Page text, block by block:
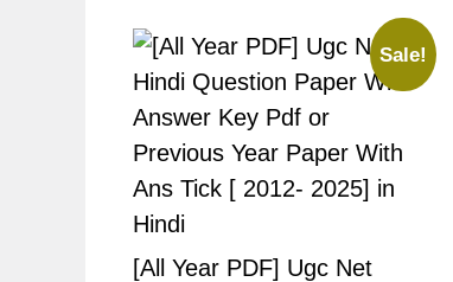
Sale!
[All Year PDF] Ugc Net